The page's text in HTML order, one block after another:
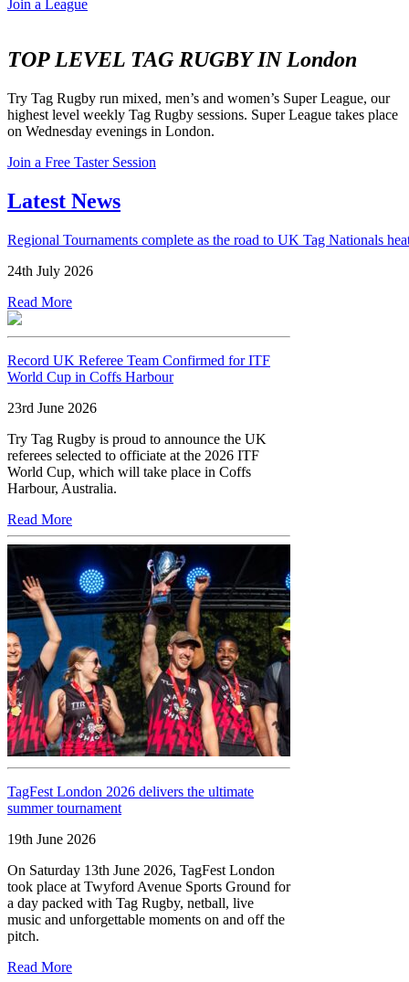
Join a League
TOP LEVEL TAG RUGBY IN London
Try Tag Rugby run mixed, men’s and women’s Super League, our
highest level weekly Tag Rugby sessions. Super League takes place
on Wednesday evenings in London.
Join a Free Taster Session
Latest News
Regional Tournaments complete as the road to UK Tag Nationals
24th July 2026
Read More
Record UK Referee Team Confirmed for ITF
World Cup in Coffs Harbour
23rd June 2026
Try Tag Rugby is proud to announce the UK
referees selected to officiate at the 2026 ITF
World Cup, which will take place in Coffs
Harbour, Australia.
Read More
TagFest London 2026 delivers the ultimate
summer tournament
19th June 2026
On Saturday 13th June 2026, TagFest London
took place at Twyford Avenue Sports Ground for
a day packed with Tag Rugby, netball, live
music and unforgettable moments on and off the
pitch.
Read More